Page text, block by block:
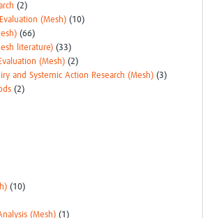
(2)
(Mesh) (10)
(66)
literature) (33)
(Mesh) (2)
and Systemic Action Research (Mesh) (3)
(2)
(10)
(Mesh) (1)